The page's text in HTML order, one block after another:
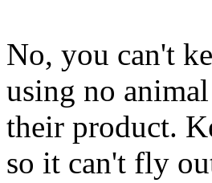
No, you can't
using no
their product.
so it can't fly